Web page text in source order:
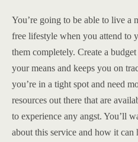
You’re going to be able to live a
free lifestyle when you attend to
them completely. Create a
your means and keeps you on
you’re in a tight spot and need
resources out there that are
to experience any angst. You’ll
about this service and how it